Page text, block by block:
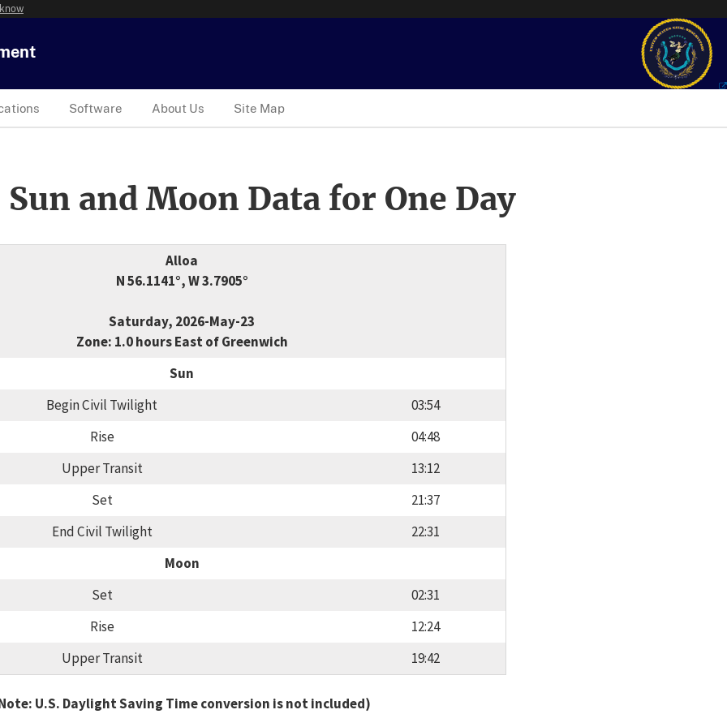
Software About Us Site Map
and Moon Data for One Day
Alloa
N 56.1141°, W 3.7905°
Saturday, 2026-May-23
Zone: 1.0 hours East of Greenwich
Sun
Begin Civil Twilight
03:54
Rise
04:48
Upper Transit
13:12
Set
21:37
End Civil Twilight
22:31
Moon
Set
02:31
Rise
12:24
Upper Transit
19:42
U.S. Daylight Saving Time conversion is not included)